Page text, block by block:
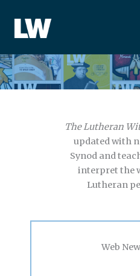
content
The Lutheran
updated with
Synod and
interpret the
Lutheran
Web